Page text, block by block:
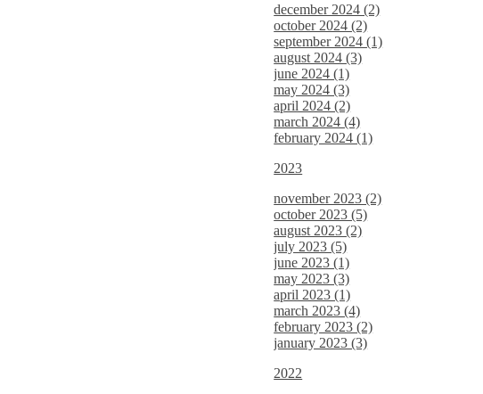
december 2024 (2)
october 2024 (2)
september 2024 (1)
august 2024 (3)
june 2024 (1)
may 2024 (3)
april 2024 (2)
march 2024 (4)
february 2024 (1)
2023
november 2023 (2)
october 2023 (5)
august 2023 (2)
july 2023 (5)
june 2023 (1)
may 2023 (3)
april 2023 (1)
march 2023 (4)
february 2023 (2)
january 2023 (3)
2022